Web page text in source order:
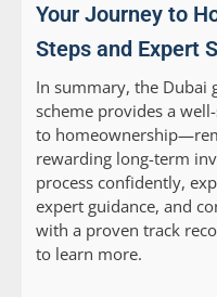
Your Journey to
Steps and Expert
In summary, the Dubai
scheme provides a
to
rewarding long-term
process confidently,
expert guidance, and
with a proven track
to learn more.